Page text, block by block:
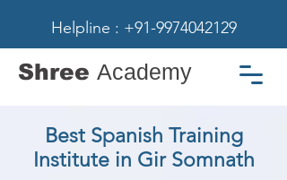
Helpline : +91-9974042129
Shree Academy
Best Spanish Training
Institute in Gir Somnath